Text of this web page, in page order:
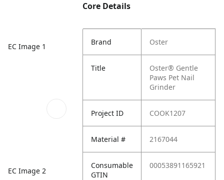
EC Image 1
EC Image 2
Core Details
Brand Oster
Title
Oster® Gentle
Paws Pet Nail
Grinder
Project ID COOK1207
Material # 2167044
Consumable
GTIN
00053891165921